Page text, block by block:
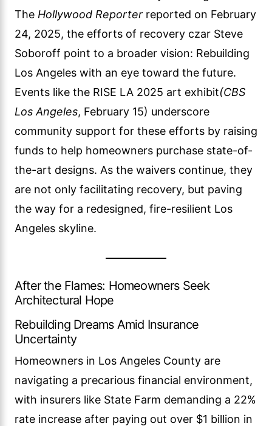
The Hollywood Reporter reported on February
24, 2025, the efforts of recovery czar Steve
Soboroff point to a broader vision: Rebuilding
Los Angeles with an eye toward the future.
Events like the RISE LA 2025 art exhibit(CBS
Los Angeles, February 15) underscore
community support for these efforts by raising
funds to help homeowners purchase state-of-
the-art designs. As the waivers continue, they
are not only facilitating recovery, but paving
the way for a redesigned, fire-resilient Los
Angeles skyline.
After the Flames: Homeowners Seek
Architectural Hope
Rebuilding Dreams Amid Insurance
Uncertainty
Homeowners in Los Angeles County are
navigating a precarious financial environment,
with insurers like State Farm demanding a 22%
rate increase after paying out over $1 billion in